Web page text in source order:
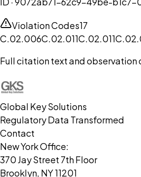
Violation Codes17
C.02.006C.02.011C.02.011
Full citation text and
Global Key Solutions
Regulatory Data Transformed
Contact
New York Office:
370 Jay Street 7th Floor
Brooklyn, NY 11201